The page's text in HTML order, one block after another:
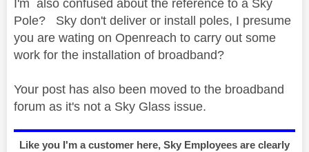
I'm also confused about the reference to a Sky
Pole? Sky don't deliver or install poles, I presume
you are wating on Openreach to carry out some
work for the installation of broadband?
Your post has also been moved to the broadband
forum as it's not a Sky Glass issue.
Like you I'm a customer here, Sky Employees are clearly